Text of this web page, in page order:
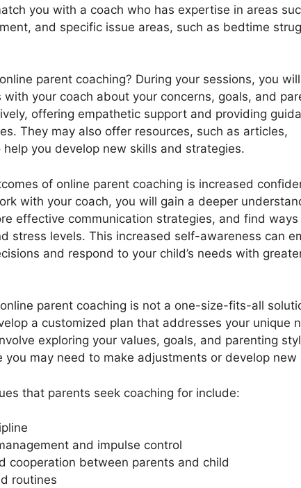
you with a coach who has expertise in areas
and specific issue areas, such as bedtime
parent coaching? During your sessions, you will
your coach about your concerns, goals, and
offering empathetic support and providing
They may also offer resources, such as articles,
you develop new skills and strategies.
of online parent coaching is increased
with your coach, you will gain a deeper
effective communication strategies, and find
stress levels. This increased self-awareness can
and respond to your child’s needs with
parent coaching is not a one-size-fits-all
a customized plan that addresses your unique
exploring your values, goals, and parenting
may need to make adjustments or develop new
that parents seek coaching for include:
and impulse control
cooperation between parents and child
routines